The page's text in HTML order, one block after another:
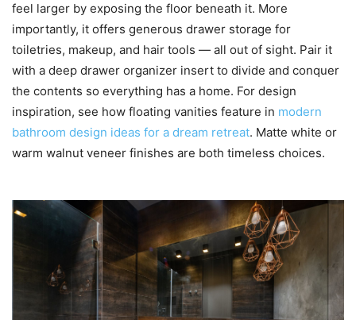
feel larger by exposing the floor beneath it. More
importantly, it offers generous drawer storage for
toiletries, makeup, and hair tools — all out of sight. Pair it
with a deep drawer organizer insert to divide and conquer
the contents so everything has a home. For design
inspiration, see how floating vanities feature in modern
bathroom design ideas for a dream retreat. Matte white or
warm walnut veneer finishes are both timeless choices.